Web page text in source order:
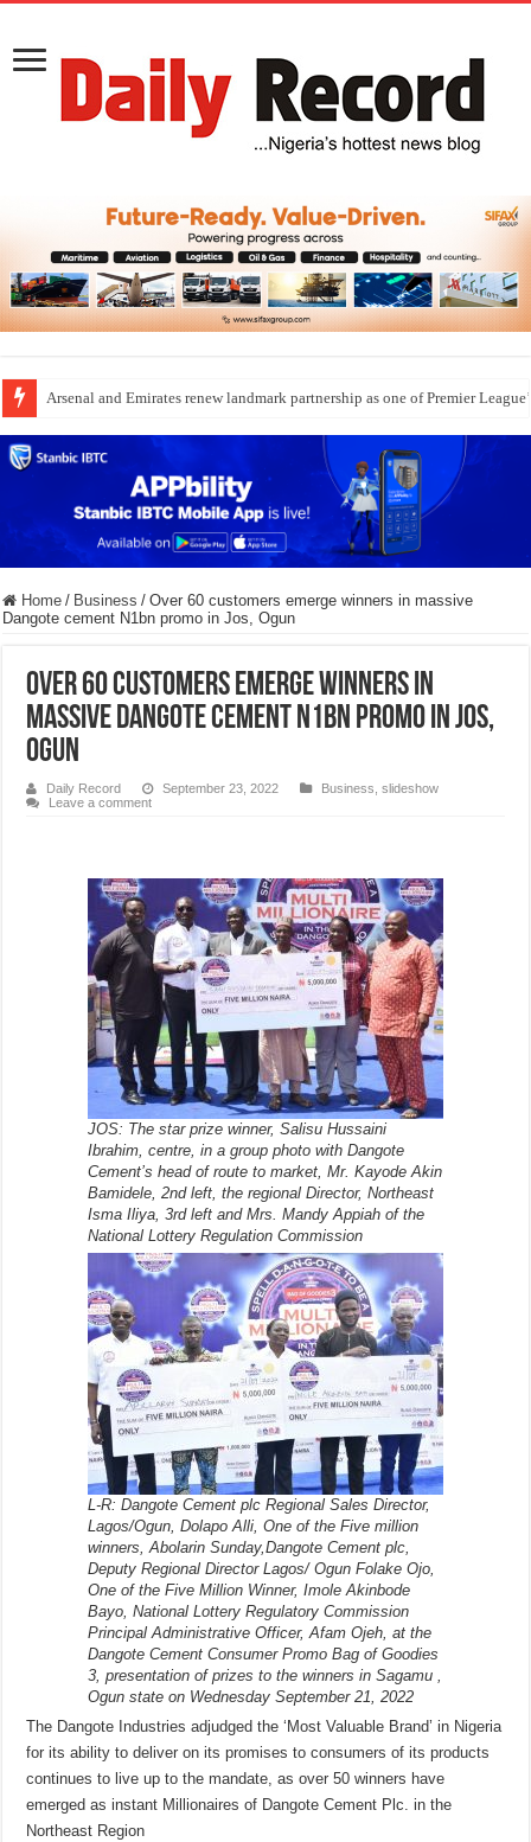
Arsenal and Emirates renew landmark partnership as one of Premier
Home / Business / Over 60 customers emerge winners in massive
Dangote cement N1bn promo in Jos, Ogun
Over 60 customers emerge winners in
massive Dangote cement N1bn promo in Jos,
Ogun
Daily Record September 23, 2022 Business ,slideshow
Leave a comment
JOS: The star prize winner, Salisu Hussaini
Ibrahim, centre, in a group photo with Dangote
Cement’s head of route to market, Mr. Kayode Akin
Bamidele, 2nd left, the regional Director, Northeast
Isma Iliya, 3rd left and Mrs. Mandy Appiah of the
National Lottery Regulation Commission
L-R: Dangote Cement plc Regional Sales Director,
Lagos/Ogun, Dolapo Alli, One of the Five million
winners, Abolarin Sunday,Dangote Cement plc,
Deputy Regional Director Lagos/ Ogun Folake Ojo,
One of the Five Million Winner, Imole Akinbode
Bayo, National Lottery Regulatory Commission
Principal Administrative Officer, Afam Ojeh, at the
Dangote Cement Consumer Promo Bag of Goodies
3, presentation of prizes to the winners in Sagamu ,
Ogun state on Wednesday September 21, 2022
The Dangote Industries adjudged the ‘Most Valuable Brand’ in Nigeria
for its ability to deliver on its promises to consumers of its products
continues to live up to the mandate, as over 50 winners have
emerged as instant Millionaires of Dangote Cement Plc. in the
Northeast Region